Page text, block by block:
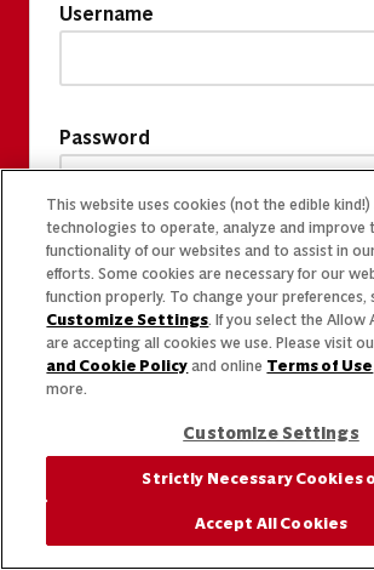
Username
Password
This website uses cookies (not the edible
technologies to operate, analyze and improve
functionality of our websites and to assist in
efforts. Some cookies are necessary for our
function properly. To change your preferences,
Customize Settings. If you select the Allow
are accepting all cookies we use. Please visit
and Cookie Policy and online Terms of Use
more.
Customize Settings
Strictly Necessary Cookies
Accept All Cookies